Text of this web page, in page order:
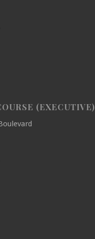
(EXECUTIVE)